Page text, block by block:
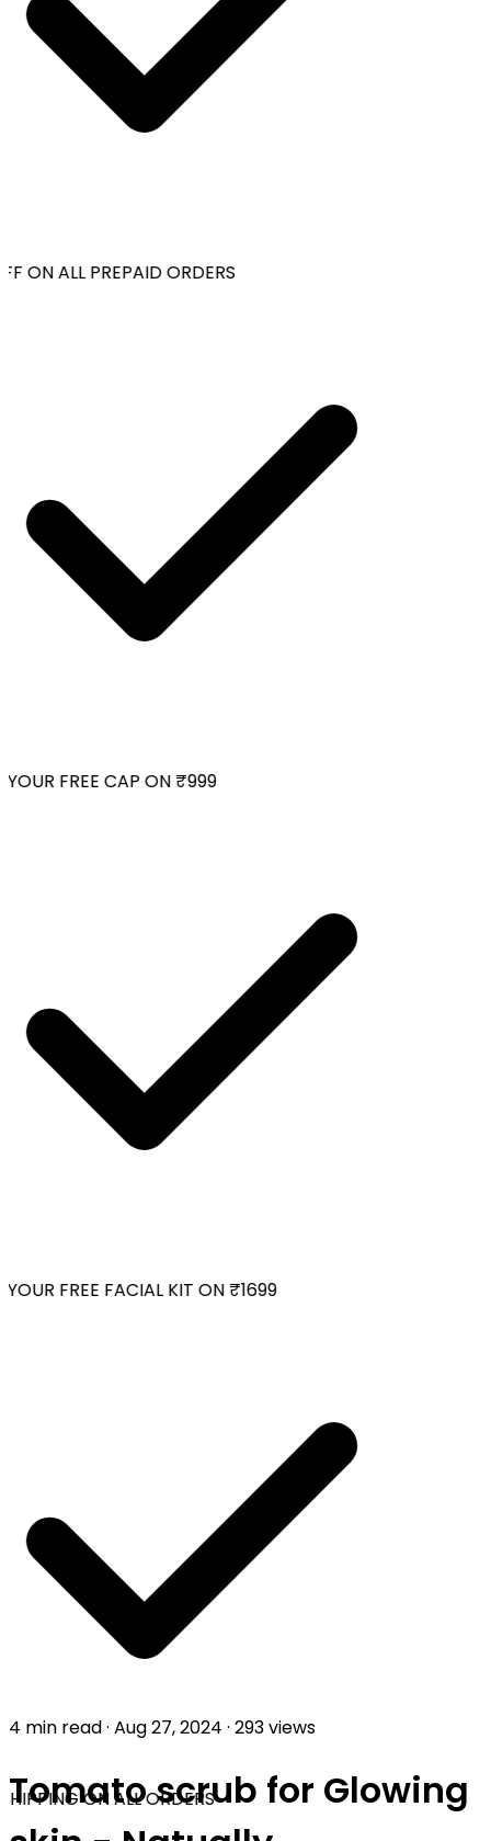
ON ALL PREPAID ORDERS
FREE CAP ON ₹999
FREE FACIAL KIT ON ₹1699
ON ALL ORDERS
4 min read· Aug 27, 2024 · 293 views
Tomato scrub for Glowing